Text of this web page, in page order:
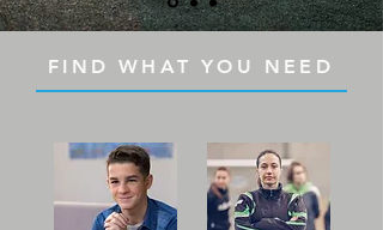
FIND WHAT YOU NEED